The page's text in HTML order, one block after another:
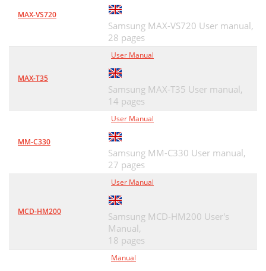
MAX-VS720
Samsung MAX-VS720 User manual,
28 pages
MAX-T35
User Manual
Samsung MAX-T35 User manual,
14 pages
MM-C330
User Manual
Samsung MM-C330 User manual,
27 pages
MCD-HM200
User Manual
Samsung MCD-HM200 User's
Manual,
18 pages
Manual